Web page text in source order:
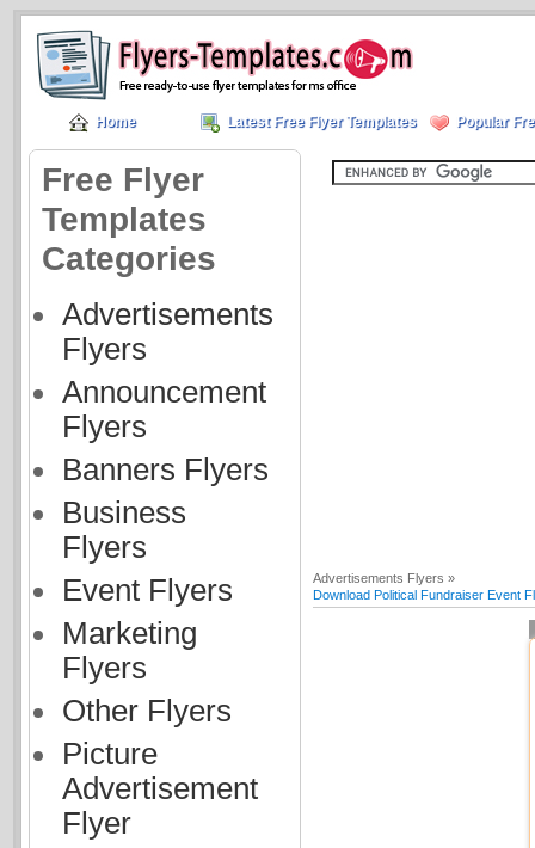
Home Latest Free Flyer Templates Popular
Free Flyer
Templates
Categories
Advertisements
Flyers
Announcement
Flyers
Banners Flyers
Business
Flyers
Event Flyers
Marketing
Flyers
Other Flyers
Picture
Advertisement
Flyer
Advertisements Flyers »
Download Political Fundraiser Event